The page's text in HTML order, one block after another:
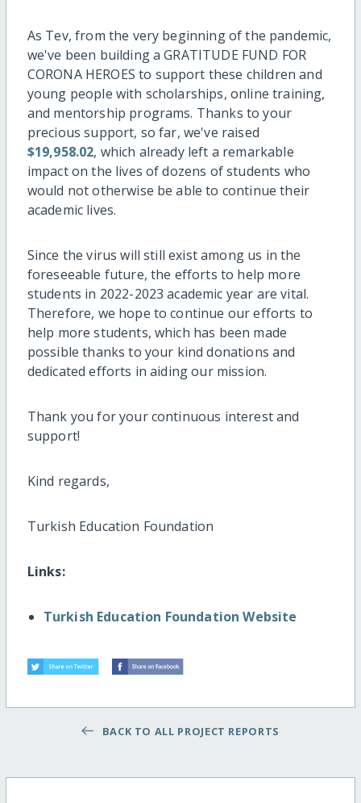
As Tev, from the very beginning of the pandemic,
we've been building a GRATITUDE FUND FOR
CORONA HEROES to support these children and
young people with scholarships, online training,
and mentorship programs. Thanks to your
precious support, so far, we've raised
$19,958.02, which already left a remarkable
impact on the lives of dozens of students who
would not otherwise be able to continue their
academic lives.
Since the virus will still exist among us in the
foreseeable future, the efforts to help more
students in 2022-2023 academic year are vital.
Therefore, we hope to continue our efforts to
help more students, which has been made
possible thanks to your kind donations and
dedicated efforts in aiding our mission.
Thank you for your continuous interest and
support!
Kind regards,
Turkish Education Foundation
Links:
Turkish Education Foundation Website
BACK TO ALL PROJECT REPORTS